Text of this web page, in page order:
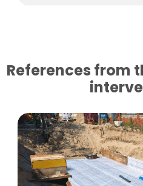
References from